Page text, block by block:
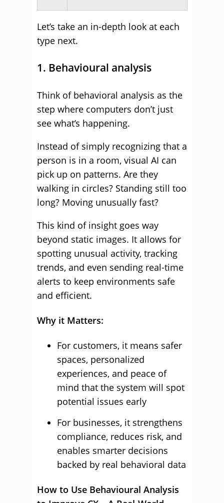
Let’s take an in-depth look at each
type next.
1. Behavioural analysis
Think of behavioral analysis as the
step where computers don’t just
see what’s happening.
Instead of simply recognizing that a
person is in a room, visual AI can
pick up on patterns. Are they
walking in circles? Standing still too
long? Moving unusually fast?
This kind of insight goes way
beyond static images. It allows for
spotting unusual activity, tracking
trends, and even sending real-time
alerts to keep environments safe
and efficient.
Why it Matters:
For customers, it means safer
spaces, personalized
experiences, and peace of
mind that the system will spot
potential issues early
For businesses, it strengthens
compliance, reduces risk, and
enables smarter decisions
backed by real behavioral data
How to Use Behavioural Analysis